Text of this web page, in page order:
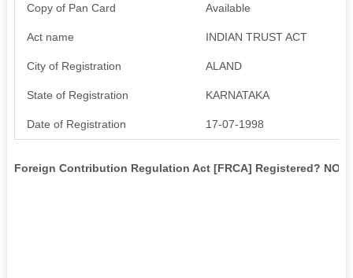
Copy of Pan Card Available
Act name INDIAN TRUST ACT
City of Registration ALAND
State of Registration KARNATAKA
Date of Registration 17-07-1998
Foreign Contribution Regulation Act [FRCA] Registered? NO